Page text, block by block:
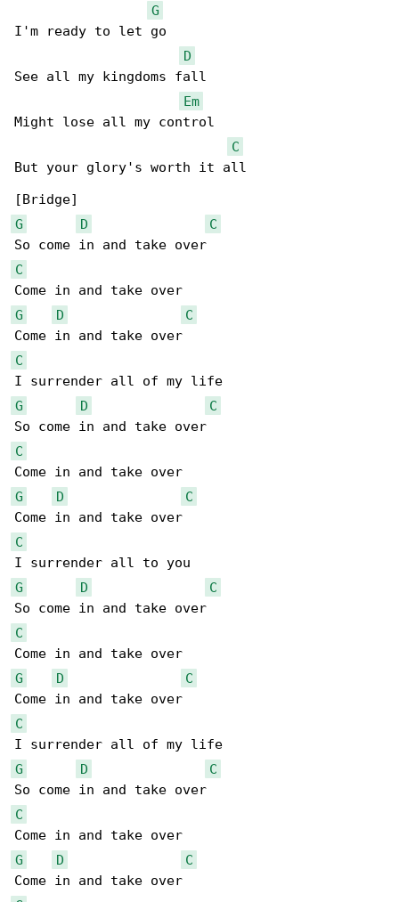
G
I'm ready to let go
D
See all my kingdoms fall
Em
Might lose all my control
C
But your glory's worth it all
G
D
C
C
G
D
C
C
G
D
C
C
G
D
C
C
G
D
C
C
G
D
C
C
G
D
C
C
G
D
C